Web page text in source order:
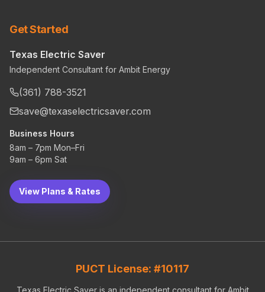
Get Started
Texas Electric Saver
Independent Consultant for Ambit Energy
(361) 788-3521
save@texaselectricsaver.com
Business Hours
8am – 7pm Mon–Fri
9am – 6pm Sat
View Plans & Rates
PUCT License: #10117
Texas Electric Saver is an independent consultant for Ambit